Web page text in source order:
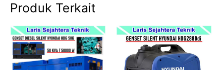
Produk Terkait